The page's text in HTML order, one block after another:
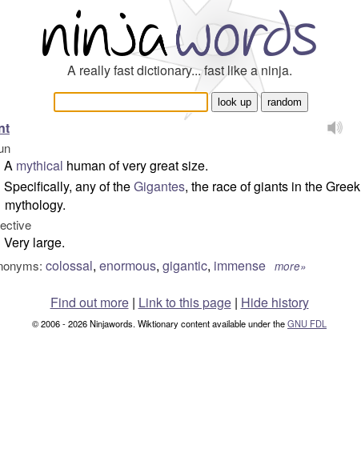
A really fast dictionary... fast like a ninja.
A mythical human of very great size.
Specifically, any of theGigantes, the race of giants in the Greek
mythology.
Very large.
colossal, enormous, gigantic, immense more»
Find out more| Link to this page | Hide history
© 2006 - 2026 Ninjawords. Wiktionary content available under theGNU FDL